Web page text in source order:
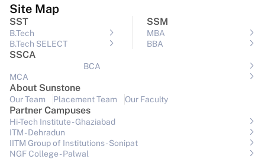
Site Map
SST
B.Tech
B.Tech SELECT
SSM
MBA
BBA
SSCA
BCA
MCA
About Sunstone
Our Team Placement Team Our Faculty
Partner Campuses
Hi-Tech Institute - Ghaziabad
ITM - Dehradun
IITM Group of Institutions- Sonipat
NGF College - Palwal